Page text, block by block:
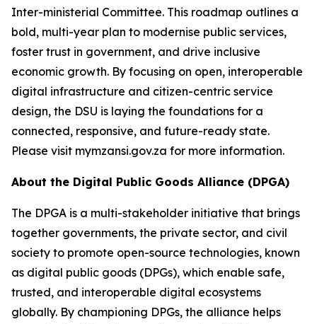
Inter-ministerial Committee. This roadmap outlines a
bold, multi-year plan to modernise public services,
foster trust in government, and drive inclusive
economic growth. By focusing on open, interoperable
digital infrastructure and citizen-centric service
design, the DSU is laying the foundations for a
connected, responsive, and future-ready state.
Please visit mymzansi.gov.za for more information.
About the Digital Public Goods Alliance (DPGA)
The DPGA is a multi-stakeholder initiative that brings
together governments, the private sector, and civil
society to promote open-source technologies, known
as digital public goods (DPGs), which enable safe,
trusted, and interoperable digital ecosystems
globally. By championing DPGs, the alliance helps